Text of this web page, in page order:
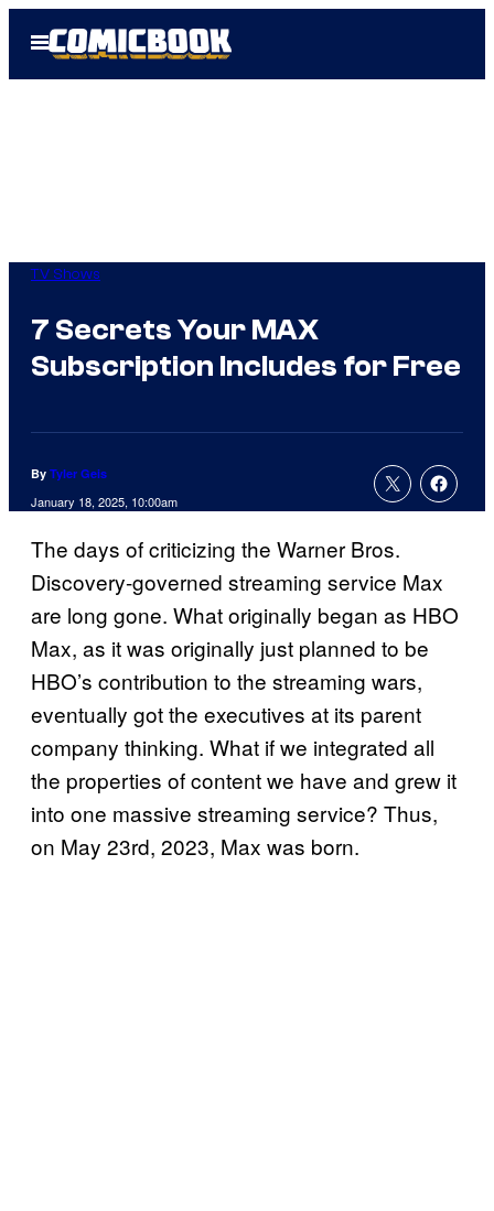
Open
Menu
TV Shows
7 Secrets Your MAX
Subscription Includes for Free
By Tyler Geis
January 18, 2025, 10:00am
The days of criticizing the Warner Bros.
Discovery-governed streaming service Max
are long gone. What originally began as HBO
Max, as it was originally just planned to be
HBO’s contribution to the streaming wars,
eventually got the executives at its parent
company thinking. What if we integrated all
the properties of content we have and grew it
into one massive streaming service? Thus,
on May 23rd, 2023, Max was born.